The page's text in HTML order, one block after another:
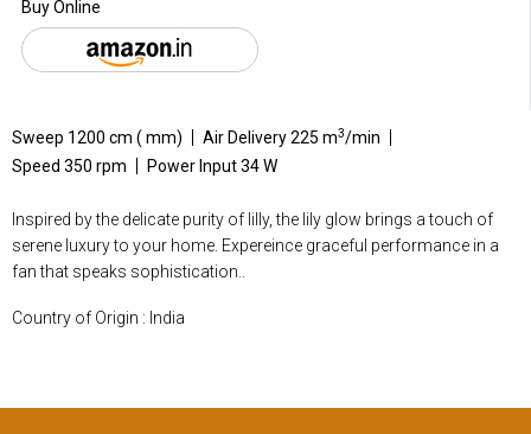
Buy Online
Sweep 1200 cm ( mm) Air Delivery 225 m3/min
Speed 350 rpm
Power Input 34 W
Inspired by the delicate purity of lilly, the lily glow brings a touch of
serene luxury to your home. Expereince graceful performance in a
fan that speaks sophistication..
Country of Origin : India